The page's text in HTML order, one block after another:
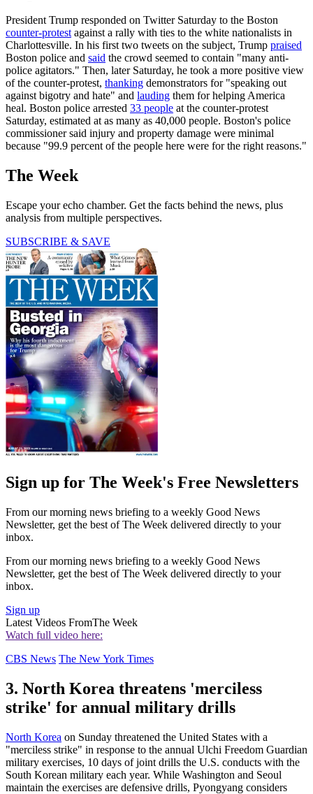
President Trump responded on Twitter Saturday to the Boston
counter-protest against a rally with ties to the white nationalists in
Charlottesville. In his first two tweets on the subject, Trump praised
Boston police and said the crowd seemed to contain "many anti-
police agitators." Then, later Saturday, he took a more positive view
of the counter-protest, thanking demonstrators for "speaking out
against bigotry and hate" and lauding them for helping America
heal. Boston police arrested 33 people at the counter-protest
Saturday, estimated at as many as 40,000 people. Boston's police
commissioner said injury and property damage were minimal
because "99.9 percent of the people here were for the right reasons."
The Week
Escape your echo chamber. Get the facts behind the news, plus
analysis from multiple perspectives.
SUBSCRIBE & SAVE
Sign up for The Week's Free Newsletters
From our morning news briefing to a weekly Good News
Newsletter, get the best of The Week delivered directly to your
inbox.
From our morning news briefing to a weekly Good News
Newsletter, get the best of The Week delivered directly to your
inbox.
Sign up
Latest Videos FromThe Week
Watch full video here:
CBS News The New York Times
3. North Korea threatens 'merciless
strike' for annual military drills
North Korea on Sunday threatened the United States with a
"merciless strike" in response to the annual Ulchi Freedom Guardian
military exercises, 10 days of joint drills the U.S. conducts with the
South Korean military each year. While Washington and Seoul
maintain the exercises are defensive drills, Pyongyang considers